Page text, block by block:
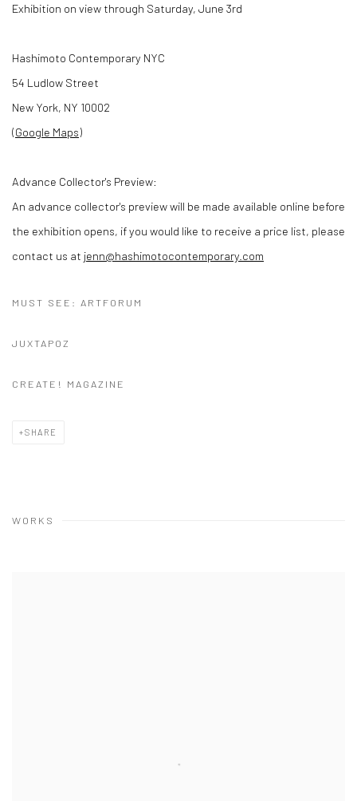
Exhibition on view through Saturday, June 3rd
Hashimoto Contemporary NYC
54 Ludlow Street
New York, NY 10002
(Google Maps)
Advance Collector's Preview:
An advance collector's preview will be made available online before
the exhibition opens, if you would like to receive a price list, please
contact us at jenn@hashimotocontemporary.com
MUST SEE: ARTFORUM
JUXTAPOZ
CREATE! MAGAZINE
SHARE
WORKS